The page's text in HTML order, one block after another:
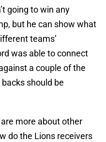
going to win any
but he can show what
teams’
was able to connect
a couple of the
should be
more about other
do the Lions receivers